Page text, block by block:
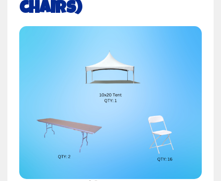
chairs)